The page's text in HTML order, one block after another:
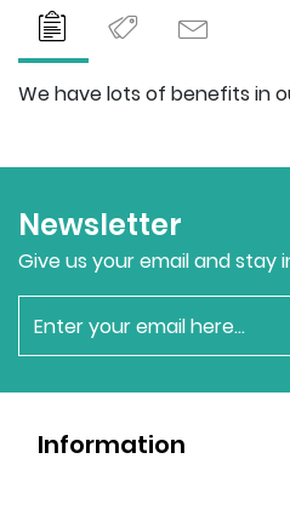
We have lots of benefits in
Newsletter
Give us your email and stay
newsletter
Information